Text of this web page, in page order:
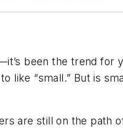
been the trend for
like “small.” But is
are still on the